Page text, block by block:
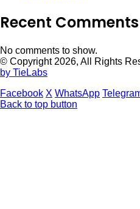
Recent Comments
No comments to show.
© Copyright 2026, All Rights
by TieLabs
Facebook X WhatsApp
Back to top button